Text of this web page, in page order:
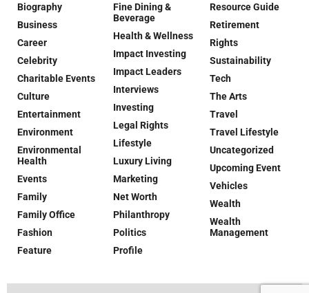
Biography
Business
Career
Celebrity
Charitable Events
Culture
Entertainment
Environment
Environmental
Health
Events
Family
Family Office
Fashion
Feature
Fine Dining &
Beverage
Health & Wellness
Impact Investing
Impact Leaders
Interviews
Investing
Legal Rights
Lifestyle
Luxury Living
Marketing
Net Worth
Philanthropy
Politics
Profile
Resource Guide
Retirement
Rights
Sustainability
Tech
The Arts
Travel
Travel Lifestyle
Uncategorized
Upcoming Event
Vehicles
Wealth
Wealth
Management